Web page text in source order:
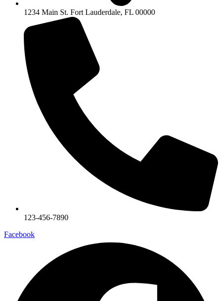
1234 Main St. Fort Lauderdale, FL 00000
123-456-7890
Facebook